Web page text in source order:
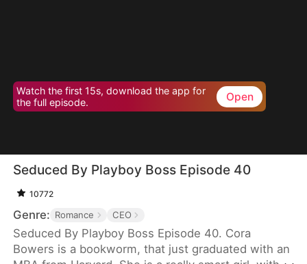
Watch the first 15s, download the app for
the full episode.
Open
Seduced By Playboy Boss Episode 40
10772
Genre: Romance CEO
Seduced By Playboy Boss Episode 40. Cora
Bowers is a bookworm, that just graduated with an